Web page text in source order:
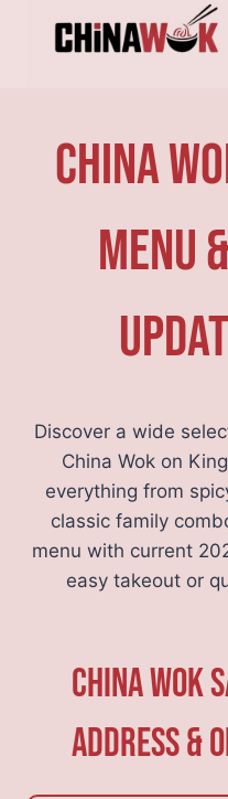
China
Menu
Discover a wide
China Wok on
everything from
classic family
menu with current
easy takeout or
China Wok
Address &